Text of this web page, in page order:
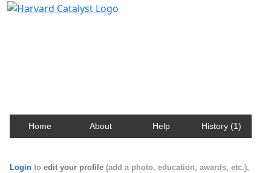
Home About Help History (1)
Login to edit your profile (add a photo, education, awards, etc.),